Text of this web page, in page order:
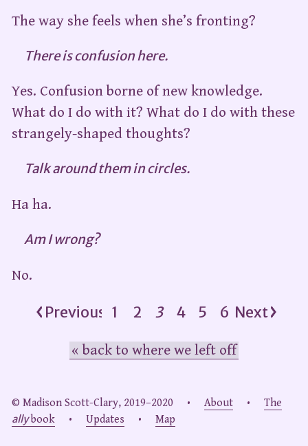
The way she feels when she’s fronting?
There is confusion here.
Yes. Confusion borne of new knowledge.
What do I do with it? What do I do with these
strangely-shaped thoughts?
Talk around them in circles.
Ha ha.
Am I wrong?
No.
Previous 1 2 3 4 5 6 Next
« back to where we left off
© Madison Scott-Clary, 2019–2020 •About •The
allybook •Updates •Map